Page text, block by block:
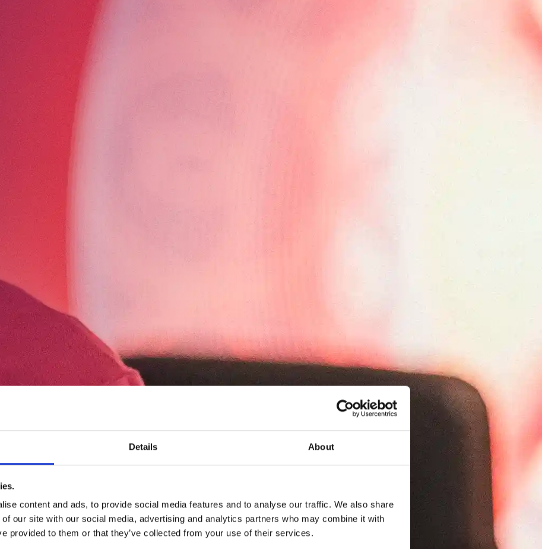
Details About
content and ads, to provide social media features and to analyse our traffic. We also share
our site with our social media, advertising and analytics partners who may combine it with
provided to them or that they’ve collected from your use of their services.